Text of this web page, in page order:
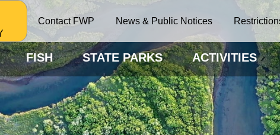
Contact FWP News & Public Notices
FISH STATE PARKS ACTIVITIES